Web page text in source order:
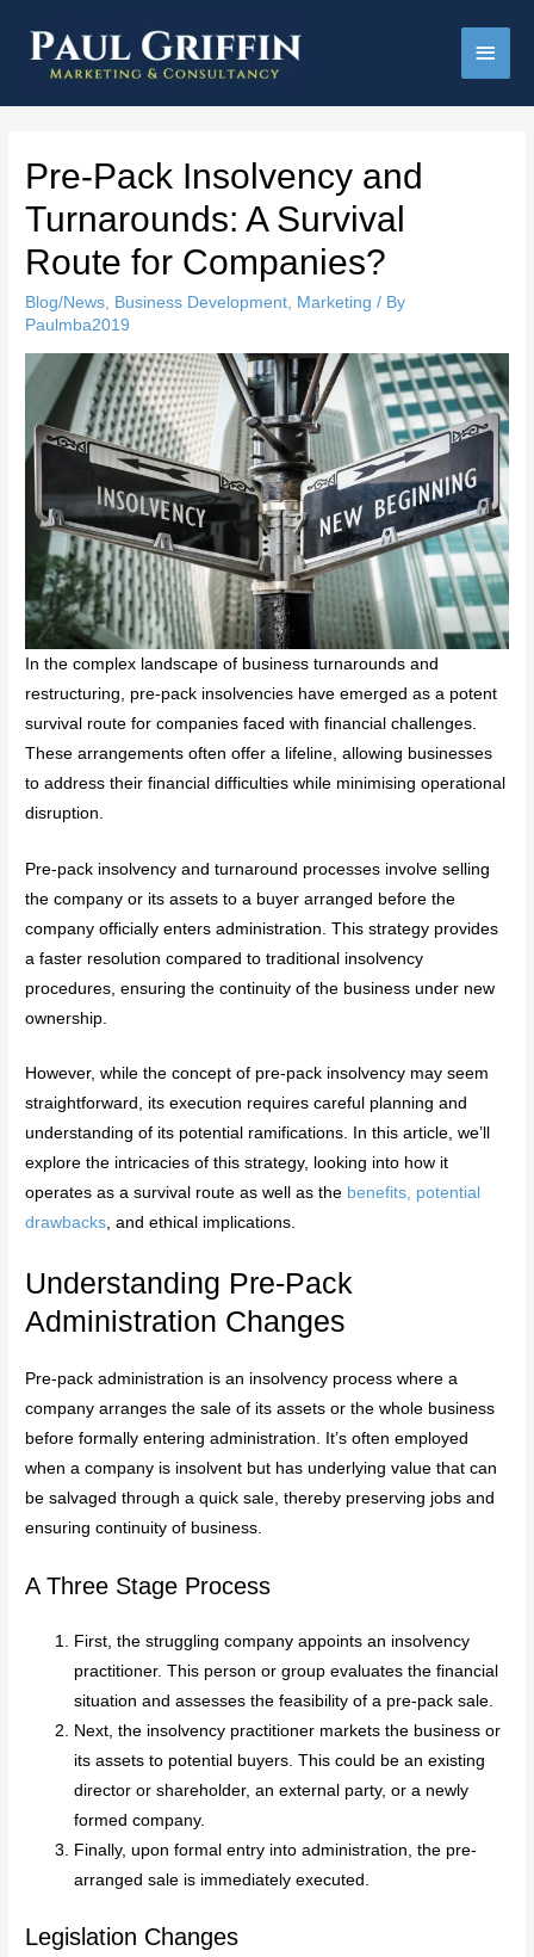
Main
Pre-Pack Insolvency and
Turnarounds: A Survival
Route for Companies?
Blog/News, Business Development, Marketing / By
Paulmba2019
In the complex landscape of business turnarounds and
restructuring, pre-pack insolvencies have emerged as a potent
survival route for companies faced with financial challenges.
These arrangements often offer a lifeline, allowing businesses
to address their financial difficulties while minimising operational
disruption.
Pre-pack insolvency and turnaround processes involve selling
the company or its assets to a buyer arranged before the
company officially enters administration. This strategy provides
a faster resolution compared to traditional insolvency
procedures, ensuring the continuity of the business under new
ownership.
However, while the concept of pre-pack insolvency may seem
straightforward, its execution requires careful planning and
understanding of its potential ramifications. In this article, we’ll
explore the intricacies of this strategy, looking into how it
operates as a survival route as well as the benefits, potential
drawbacks, and ethical implications.
Understanding Pre-Pack
Administration Changes
Pre-pack administration is an insolvency process where a
company arranges the sale of its assets or the whole business
before formally entering administration. It’s often employed
when a company is insolvent but has underlying value that can
be salvaged through a quick sale, thereby preserving jobs and
ensuring continuity of business.
A Three Stage Process
First, the struggling company appoints an insolvency
practitioner. This person or group evaluates the financial
situation and assesses the feasibility of a pre-pack sale.
Next, the insolvency practitioner markets the business or
its assets to potential buyers. This could be an existing
director or shareholder, an external party, or a newly
formed company.
Finally, upon formal entry into administration, the pre-
arranged sale is immediately executed.
Legislation Changes